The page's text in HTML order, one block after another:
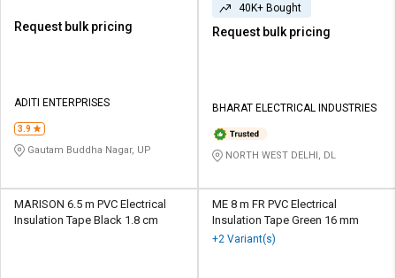
Request bulk pricing
ADITI ENTERPRISES
3.9
Gautam Buddha Nagar, UP
40K+ Bought
Request bulk pricing
BHARAT ELECTRICAL INDUSTRIES
NORTH WEST DELHI, DL
MARISON 6.5 m PVC Electrical
Insulation Tape Black 1.8 cm
ME 8 m FR PVC Electrical
Insulation Tape Green 16 mm
+2 Variant(s)